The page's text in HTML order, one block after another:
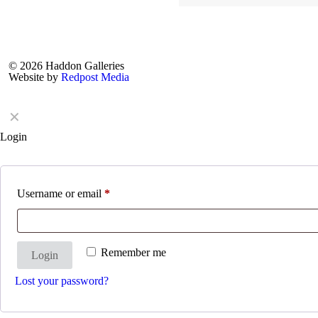
© 2026 Haddon Galleries
Website by Redpost Media
✕
Login
Username or email *
Remember me
Login
Lost your password?